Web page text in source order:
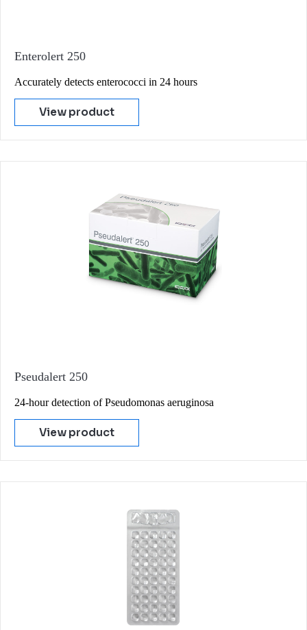
Enterolert 250
Accurately detects enterococci in 24 hours
View product
Pseudalert 250
24-hour detection of Pseudomonas aeruginosa
View product